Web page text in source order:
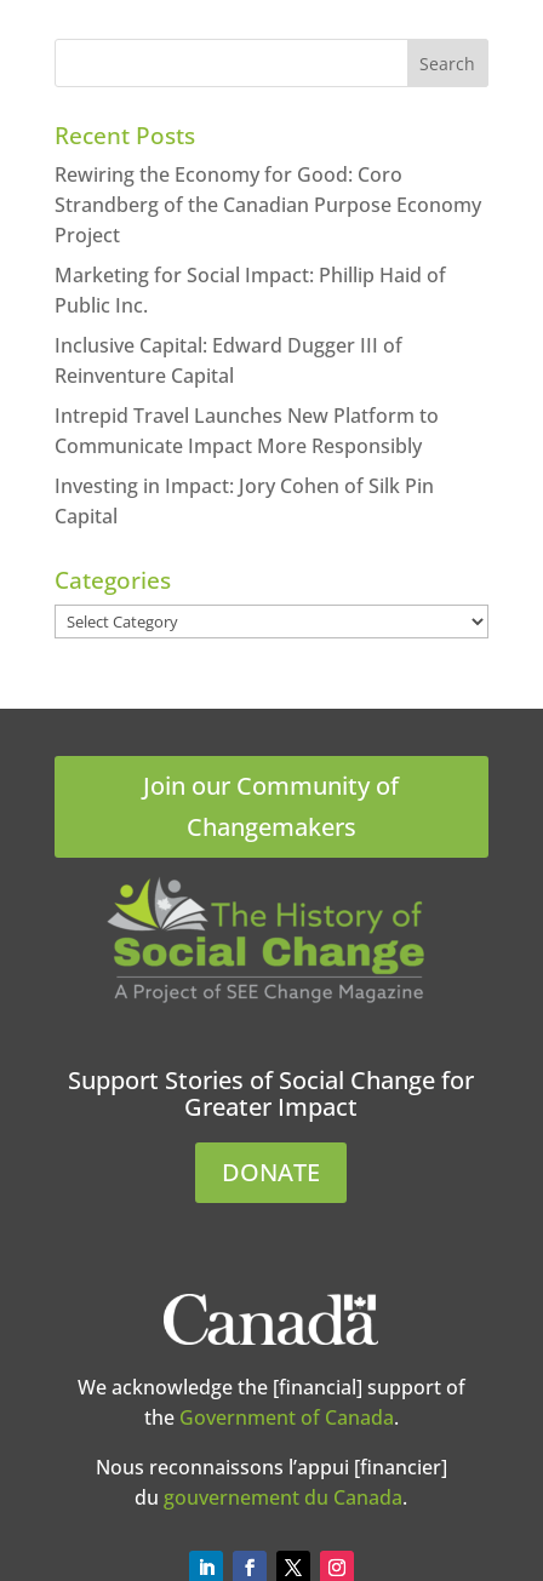
Recent Posts
Rewiring the Economy for Good: Coro
Strandberg of the Canadian Purpose Economy
Project
Marketing for Social Impact: Phillip Haid of
Public Inc.
Inclusive Capital: Edward Dugger III of
Reinventure Capital
Intrepid Travel Launches New Platform to
Communicate Impact More Responsibly
Investing in Impact: Jory Cohen of Silk Pin
Capital
Categories
Categories
Join our Community of
Changemakers
Support Stories of Social Change for
Greater Impact
DONATE
We acknowledge the [financial] support of
the Government of Canada.
Nous reconnaissons l’appui [financier]
du gouvernement du Canada.